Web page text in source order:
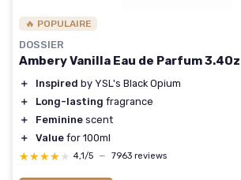
🔥 POPULAIRE
DOSSIER
Ambery Vanilla Eau de Parfum 3.4Oz
＋ Inspired by YSL's Black Opium
＋
Long-lasting fragrance
＋
Feminine scent
＋
Value for 100ml
★★★★★
★★★★★ 4,1/5 — 7963 reviews